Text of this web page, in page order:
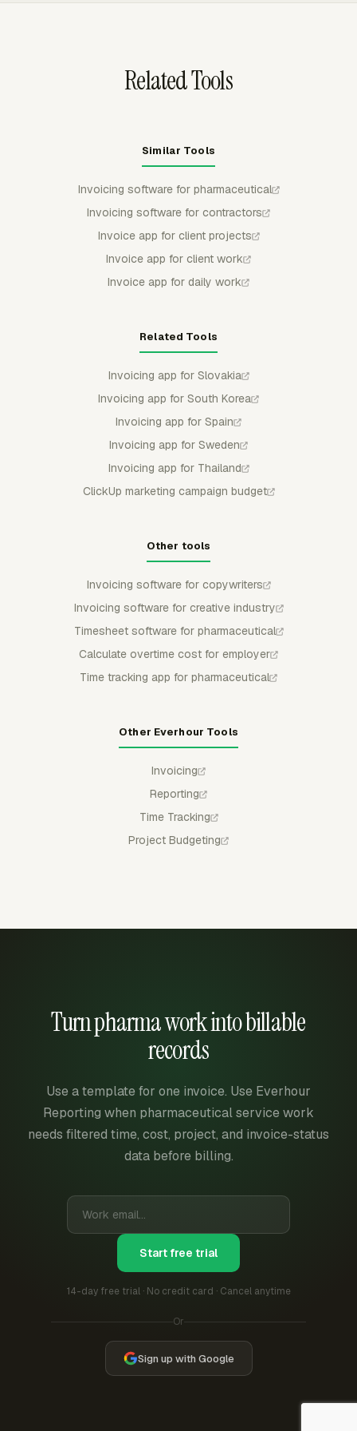
Related Tools
Similar Tools
Invoicing software for pharmaceutical
Invoicing software for contractors
Invoice app for client projects
Invoice app for client work
Invoice app for daily work
Related Tools
Invoicing app for Slovakia
Invoicing app for South Korea
Invoicing app for Spain
Invoicing app for Sweden
Invoicing app for Thailand
ClickUp marketing campaign budget
Other tools
Invoicing software for copywriters
Invoicing software for creative industry
Timesheet software for pharmaceutical
Calculate overtime cost for employer
Time tracking app for pharmaceutical
Other Everhour Tools
Invoicing
Reporting
Time Tracking
Project Budgeting
Turn pharma work into billable
records
Use a template for one invoice. Use Everhour
Reporting when pharmaceutical service work
needs filtered time, cost, project, and invoice-status
data before billing.
Start free trial
14-day free trial · No credit card · Cancel anytime
Or
Sign up with Google